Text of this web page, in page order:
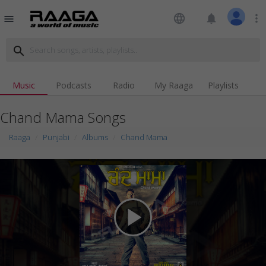
menu language notifications more_vert
search
Music Podcasts Radio My Raaga Playlists
Chand Mama Songs
Raaga Punjabi Albums Chand Mama
play_arrow